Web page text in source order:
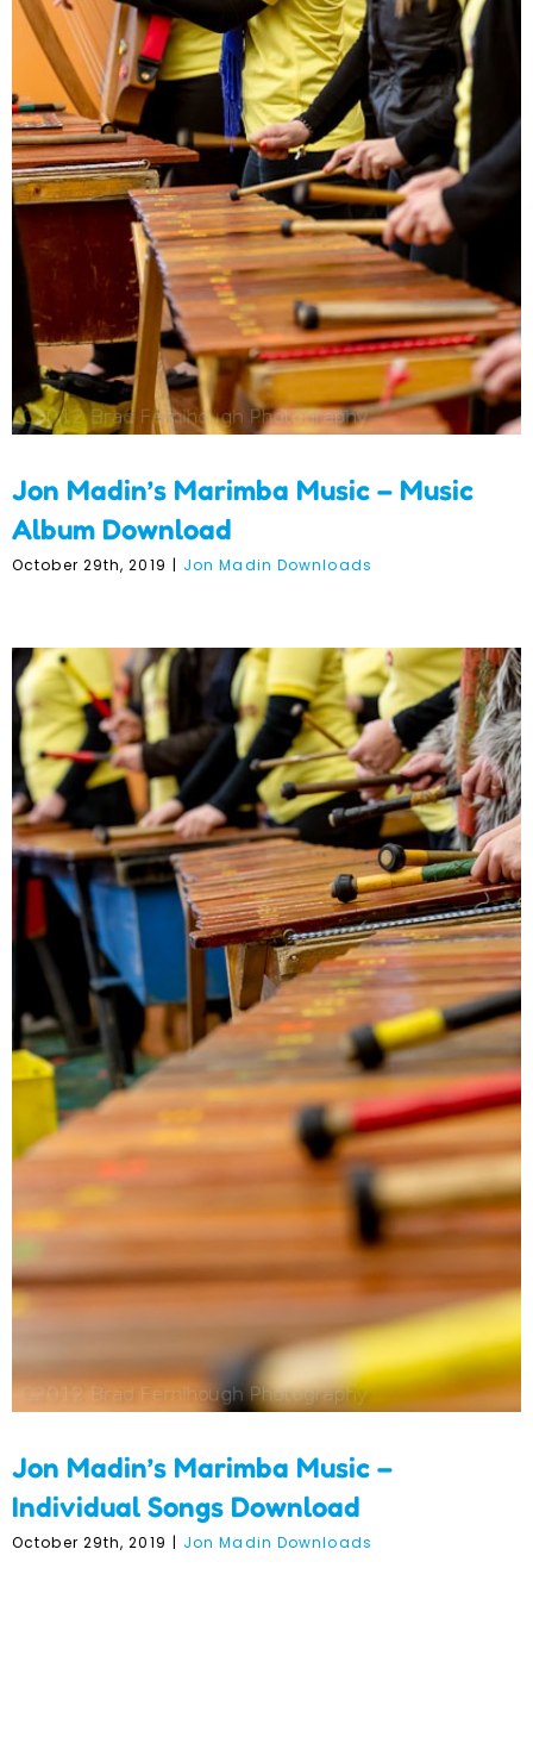
Jon Madin’s Marimba
Music – Music Album
Download
Jon Madin’s Marimba Music – Music
Album Download
October 29th, 2019 | Jon Madin Downloads
Jon Madin’s Marimba
Music – Individual Songs
Download
Jon Madin’s Marimba Music –
Individual Songs Download
October 29th, 2019 | Jon Madin Downloads